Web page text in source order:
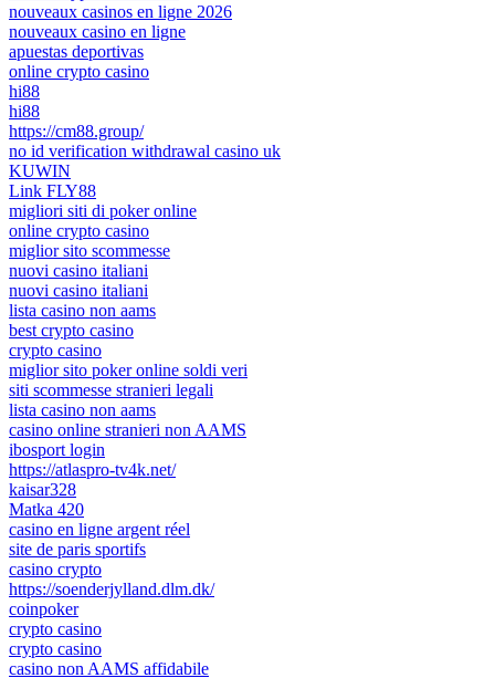
nouveaux casinos en ligne 2026
nouveaux casino en ligne
apuestas deportivas
online crypto casino
hi88
hi88
https://cm88.group/
no id verification withdrawal casino uk
KUWIN
Link FLY88
migliori siti di poker online
online crypto casino
miglior sito scommesse
nuovi casino italiani
nuovi casino italiani
lista casino non aams
best crypto casino
crypto casino
miglior sito poker online soldi veri
siti scommesse stranieri legali
lista casino non aams
casino online stranieri non AAMS
ibosport login
https://atlaspro-tv4k.net/
kaisar328
Matka 420
casino en ligne argent réel
site de paris sportifs
casino crypto
https://soenderjylland.dlm.dk/
coinpoker
crypto casino
crypto casino
casino non AAMS affidabile